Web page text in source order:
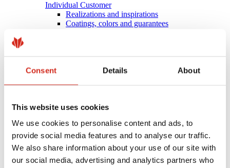
Consent Details About
This website uses cookies
We use cookies to personalise content and ads, to
provide social media features and to analyse our traffic.
We also share information about your use of our site with
our social media, advertising and analytics partners who
Individual Customer
Realizations and inspirations
Coatings, colors and guarantees